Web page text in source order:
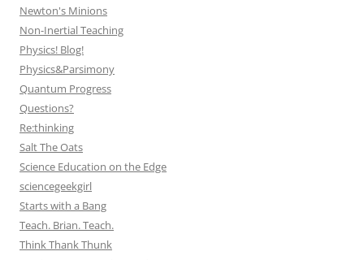
Newton's Minions
Non-Inertial Teaching
Physics! Blog!
Physics&Parsimony
Quantum Progress
Questions?
Re:thinking
Salt The Oats
Science Education on the Edge
sciencegeekgirl
Starts with a Bang
Teach. Brian. Teach.
Think Thank Thunk